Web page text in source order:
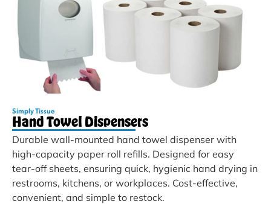
Simply Tissue
Hand Towel Dispensers
Durable wall-mounted hand towel dispenser with
high-capacity paper roll refills. Designed for easy
tear-off sheets, ensuring quick, hygienic hand drying in
restrooms, kitchens, or workplaces. Cost-effective,
convenient, and simple to restock.